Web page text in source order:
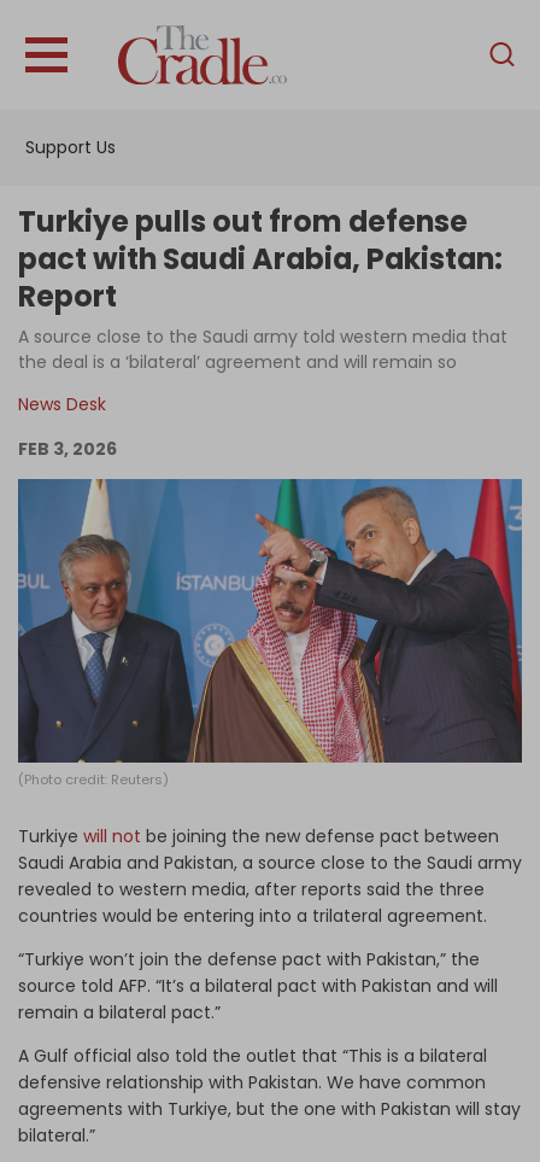
Support Us
English
Interviews
Podcast
Support Us
Become an Author
Log in
Turkiye pulls out from defense
pact with Saudi Arabia, Pakistan:
Report
A source close to the Saudi army told western media that
the deal is a ‘bilateral’ agreement and will remain so
News Desk
FEB 3, 2026
(Photo credit: Reuters)
Turkiye will not be joining the new defense pact between
Saudi Arabia and Pakistan, a source close to the Saudi army
revealed to western media, after reports said the three
countries would be entering into a trilateral agreement.
“Turkiye won’t join the defense pact with Pakistan,” the
source told AFP. “It’s a bilateral pact with Pakistan and will
remain a bilateral pact.”
A Gulf official also told the outlet that “This is a bilateral
defensive relationship with Pakistan. We have common
agreements with Turkiye, but the one with Pakistan will stay
bilateral.”